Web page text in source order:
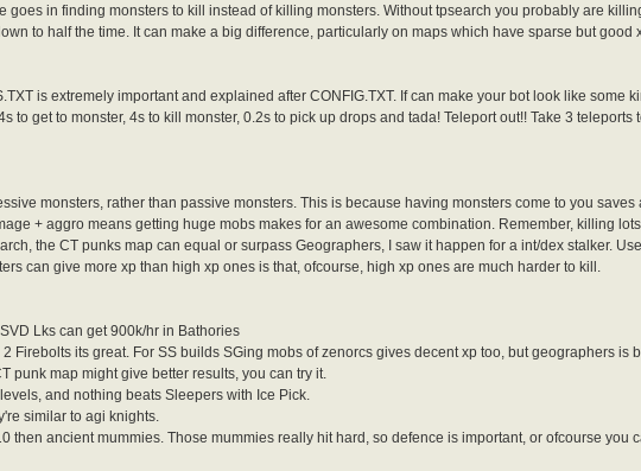
goes in finding monsters to kill instead of killing monsters. Without tpsearch you probably are
to half the time. It can make a big difference, particularly on maps which have sparse but good
is extremely important and explained after CONFIG.TXT. If can make your bot look like some
to get to monster, 4s to kill monster, 0.2s to pick up drops and tada! Teleport out!! Take 3 teleports
monsters, rather than passive monsters. This is because having monsters come to you saves
+ aggro means getting huge mobs makes for an awesome combination. Remember, killing
the CT punks map can equal or surpass Geographers, I saw it happen for a int/dex stalker.
can give more xp than high xp ones is that, ofcourse, high xp ones are much harder to kill.
Lks can get 900k/hr in Bathories
Firebolts its great. For SS builds SGing mobs of zenorcs gives decent xp too, but geographers is
punk map might give better results, you can try it.
and nothing beats Sleepers with Ice Pick.
similar to agi knights.
then ancient mummies. Those mummies really hit hard, so defence is important, or ofcourse you